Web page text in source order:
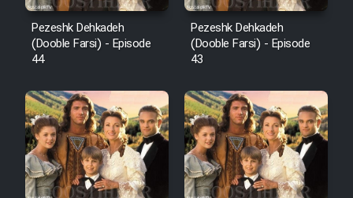
Pezeshk Dehkadeh
(Dooble Farsi) - Episode
44
Pezeshk Dehkadeh
(Dooble Farsi) - Episode
43